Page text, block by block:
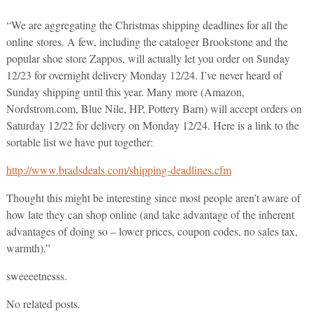
“We are aggregating the Christmas shipping deadlines for all the
online stores. A few, including the cataloger Brookstone and the
popular shoe store Zappos, will actually let you order on Sunday
12/23 for overnight delivery Monday 12/24. I’ve never heard of
Sunday shipping until this year. Many more (Amazon,
Nordstrom.com, Blue Nile, HP, Pottery Barn) will accept orders on
Saturday 12/22 for delivery on Monday 12/24. Here is a link to the
sortable list we have put together:
http://www.bradsdeals.com/shipping-deadlines.cfm
Thought this might be interesting since most people aren’t aware of
how late they can shop online (and take advantage of the inherent
advantages of doing so – lower prices, coupon codes, no sales tax,
warmth).”
sweeeetnesss.
No related posts.